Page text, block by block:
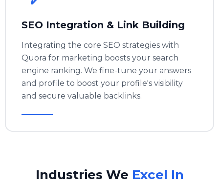
SEO Integration & Link Building
Integrating the core SEO strategies with
Quora for marketing boosts your search
engine ranking. We fine-tune your answers
and profile to boost your profile's visibility
and secure valuable backlinks.
Industries We Excel In